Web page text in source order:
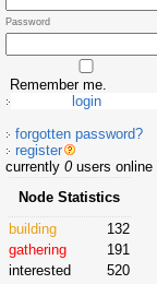
Password
Remember me.
forgotten password?
register
currently 0users online
Node Statistics
building
132
gathering
191
interested
520